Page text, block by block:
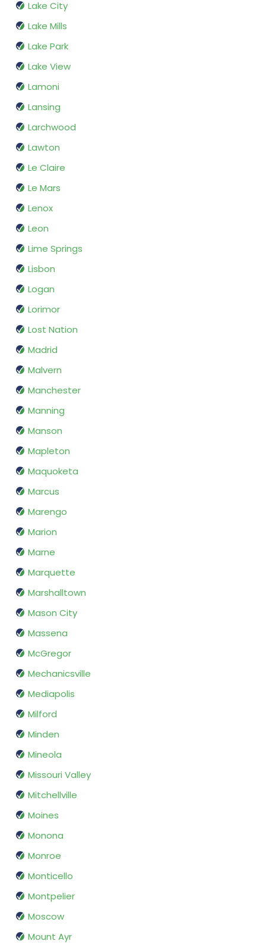
Lake City
Lake Mills
Lake Park
Lake View
Lamoni
Lansing
Larchwood
Lawton
Le Claire
Le Mars
Lenox
Leon
Lime Springs
Lisbon
Logan
Lorimor
Lost Nation
Madrid
Malvern
Manchester
Manning
Manson
Mapleton
Maquoketa
Marcus
Marengo
Marion
Marne
Marquette
Marshalltown
Mason City
Massena
McGregor
Mechanicsville
Mediapolis
Milford
Minden
Mineola
Missouri Valley
Mitchellville
Moines
Monona
Monroe
Monticello
Montpelier
Moscow
Mount Ayr